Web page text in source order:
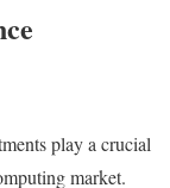
play a crucial
market.